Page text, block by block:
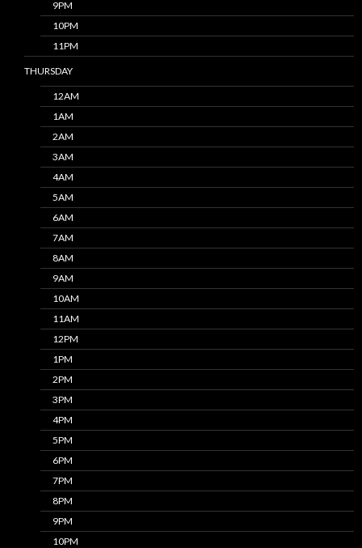
9PM
10PM
11PM
THURSDAY
12AM
1AM
2AM
3AM
4AM
5AM
6AM
7AM
8AM
9AM
10AM
11AM
12PM
1PM
2PM
3PM
4PM
5PM
6PM
7PM
8PM
9PM
10PM